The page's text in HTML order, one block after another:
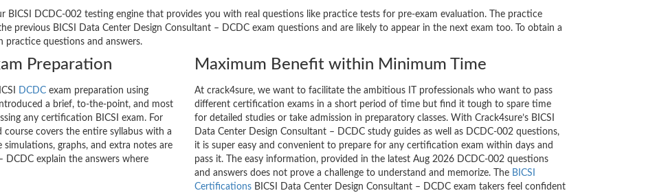
BICSI DCDC-002 testing engine that provides you with real questions like practice tests for pre-exam evaluation. The practice
previous BICSI Data Center Design Consultant – DCDC exam questions and are likely to appear in the next exam too. To obtain a
practice questions and answers.
Preparation
DCDC exam preparation using
a brief, to-the-point, and most
any certification BICSI exam. For
covers the entire syllabus with a
graphs, and extra notes are
DCDC explain the answers where
Maximum Benefit within Minimum Time
At crack4sure, we want to facilitate the ambitious IT professionals who want to pass
different certification exams in a short period of time but find it tough to spare time
for detailed studies or take admission in preparatory classes. With Crack4sure’s BICSI
Data Center Design Consultant – DCDC study guides as well as DCDC-002 questions,
it is super easy and convenient to prepare for any certification exam within days and
pass it. The easy information, provided in the latest Aug 2026 DCDC-002 questions
and answers does not prove a challenge to understand and memorize. The BICSI
Certifications BICSI Data Center Design Consultant – DCDC exam takers feel confident